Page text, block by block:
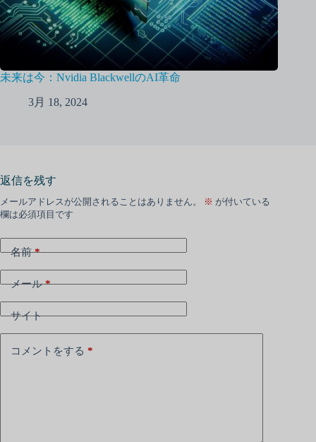
未来は今：Nvidia BlackwellのAI革命
3月 18, 2024
返信を残す
メールアドレスが公開されることはありません。 ※ が付いている
欄は必須項目です
名前*
メール*
サイト
コメントをする *